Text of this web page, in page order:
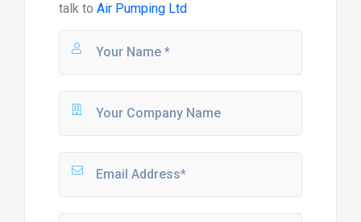
talk to Air Pumping Ltd